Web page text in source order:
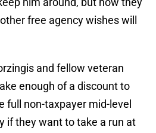
free agency wishes will
and fellow veteran
enough of a discount to
full non-taxpayer mid-level
if they want to take a run at